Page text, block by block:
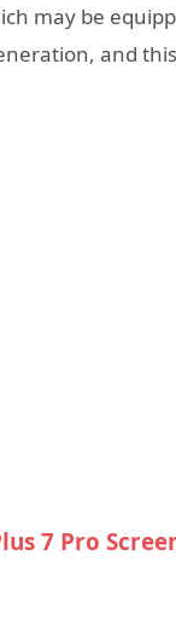
may be
and
7 Pro